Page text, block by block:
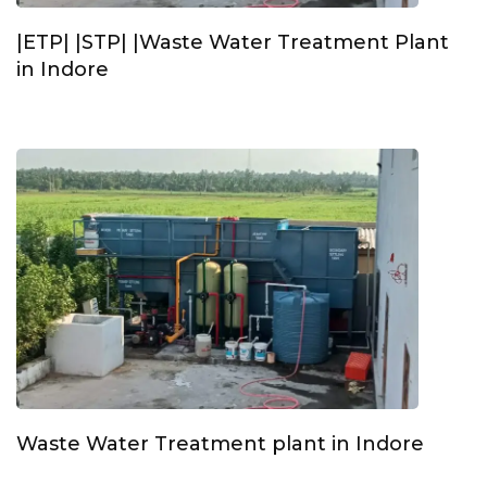
|ETP| |STP| |Waste Water Treatment Plant
in Indore
Waste Water Treatment plant in Indore